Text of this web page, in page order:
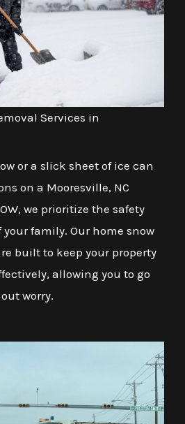
Services in
or a slick sheet of ice can
on a Mooresville, NC
we prioritize the safety
family. Our home snow
built to keep your property
allowing you to go
worry.